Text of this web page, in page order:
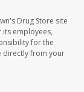
Drug Store site
its employees,
for the
directly from your